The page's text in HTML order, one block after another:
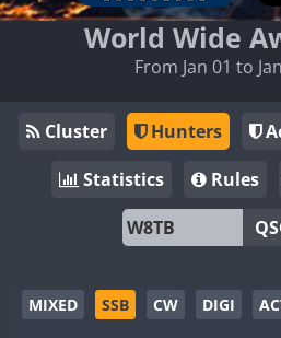
World Wide
From Jan 01 to
Cluster Hunters
Statistics
Rules
MIXED SSB CW DIGI